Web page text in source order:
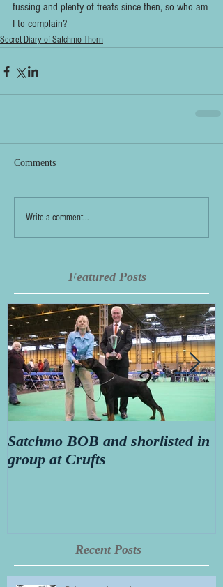
fussing and plenty of treats since then, so who am
I to complain?
Secret Diary of Satchmo Thorn
Comments
Write a comment...
Featured Posts
Satchmo BOB and shorlisted in
group at Crufts
Recent Posts